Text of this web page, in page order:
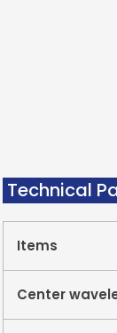
Technical
Items
Center